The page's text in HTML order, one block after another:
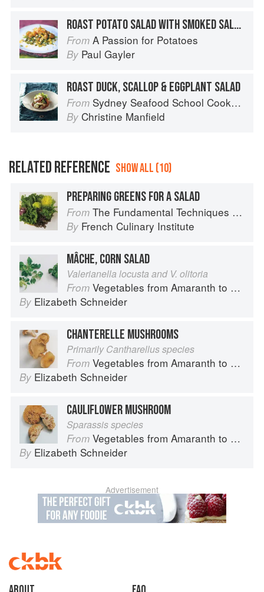
ROAST POTATO SALAD WITH SMOKED SALMON
From A Passion for Potatoes
By Paul Gayler
ROAST DUCK, SCALLOP & EGGPLANT SALAD
From Sydney Seafood School Cookbook
By Christine Manfield
RELATED REFERENCE SHOW ALL (10)
PREPARING GREENS FOR A SALAD
From The Fundamental Techniques of Classic Cuisine
By French Culinary Institute
MÂCHE, CORN SALAD
Valerianella locusta and V. olitoria
From Vegetables from Amaranth to Zucchini
By Elizabeth Schneider
CHANTERELLE MUSHROOMS
Primarily Cantharellus species
From Vegetables from Amaranth to Zucchini
By Elizabeth Schneider
CAULIFLOWER MUSHROOM
Sparassis species
From Vegetables from Amaranth to Zucchini
By Elizabeth Schneider
Advertisement